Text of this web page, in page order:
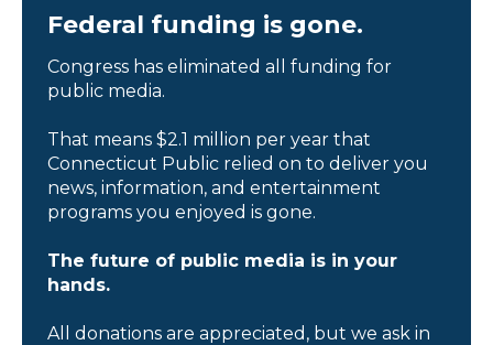
Federal funding is gone.
Congress has eliminated all funding for
public media.
That means $2.1 million per year that
Connecticut Public relied on to deliver you
news, information, and entertainment
programs you enjoyed is gone.
The future of public media is in your
hands.
All donations are appreciated, but we ask in